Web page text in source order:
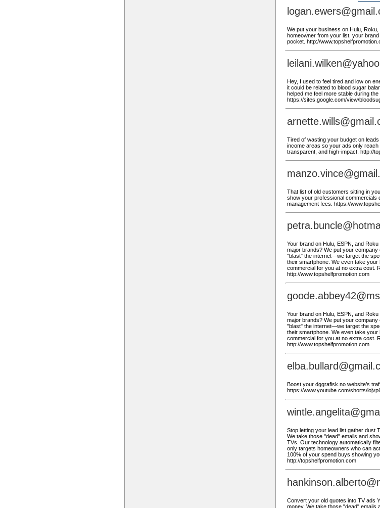
We put your business on Hulu,
homeowner from your list, your
pocket. http://
Hey, I used to feel tired and low on
it could be related to blood sugar
helped me feel more stable during
https://sites.google.com/view/
Tired of wasting your budget on
income areas so your ads only
transparent, and high-impact. http://
That list of old customers sitting in
show your professional commercials
management fees. https://
Your brand on Hulu, ESPN, and
major brands? We put your
"blast" the internet—we target the
their smartphone. We even take
commercial for you at no extra cost.
http://www.topshelfpromotion.com
Your brand on Hulu, ESPN, and
major brands? We put your
"blast" the internet—we target the
their smartphone. We even take
commercial for you at no extra cost.
http://www.topshelfpromotion.com
Boost your dggrafisk.no website’s
https://www.youtube.com/shorts/
Stop letting your lead list gather dust
We take those "dead" emails and
TVs. Our technology automatically
only targets homeowners who can
100% of your spend buys showing
http://topshelfpromotion.com
Convert your old quotes into TV ads
money. We take those "dead"